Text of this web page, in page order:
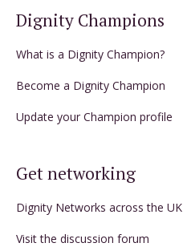
Dignity Champions
What is a Dignity Champion?
Become a Dignity Champion
Update your Champion profile
Get networking
Dignity Networks across the UK
Visit the discussion forum